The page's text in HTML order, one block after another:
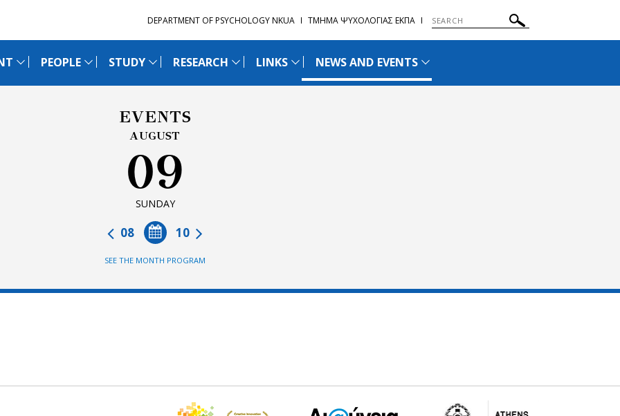
DEPARTMENT OF PSYCHOLOGY NKUA ΤΜΗΜΑ ΨΥΧΟΛΟΓΙΑΣ ΕΚΠΑ
PEOPLE STUDY RESEARCH LINKS NEWS AND EVENTS
EVENTS
AUGUST
09
SUNDAY
10
08
SEE THE MONTH PROGRAM